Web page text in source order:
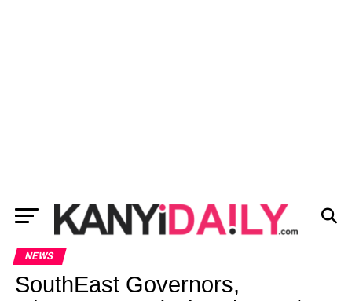
NEWS
SouthEast Governors,